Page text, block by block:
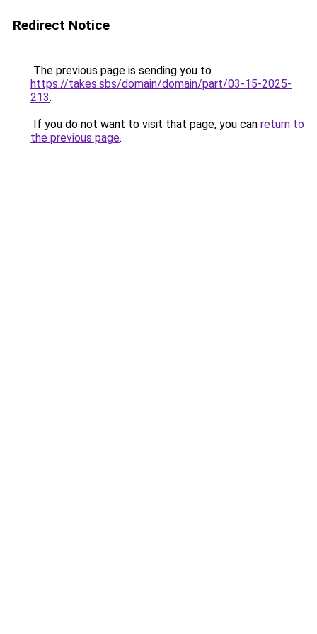
Redirect Notice
The previous page is sending you to
https://takes.sbs/domain/domain/part/03-15-2025-
213.
If you do not want to visit that page, you can return to
the previous page.